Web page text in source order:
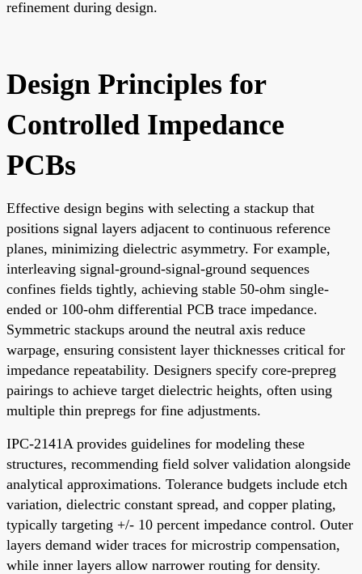
refinement during design.
Design Principles for
Controlled Impedance
PCBs
Effective design begins with selecting a stackup that
positions signal layers adjacent to continuous reference
planes, minimizing dielectric asymmetry. For example,
interleaving signal-ground-signal-ground sequences
confines fields tightly, achieving stable 50-ohm single-
ended or 100-ohm differential PCB trace impedance.
Symmetric stackups around the neutral axis reduce
warpage, ensuring consistent layer thicknesses critical for
impedance repeatability. Designers specify core-prepreg
pairings to achieve target dielectric heights, often using
multiple thin prepregs for fine adjustments.
IPC-2141A provides guidelines for modeling these
structures, recommending field solver validation alongside
analytical approximations. Tolerance budgets include etch
variation, dielectric constant spread, and copper plating,
typically targeting +/- 10 percent impedance control. Outer
layers demand wider traces for microstrip compensation,
while inner layers allow narrower routing for density.